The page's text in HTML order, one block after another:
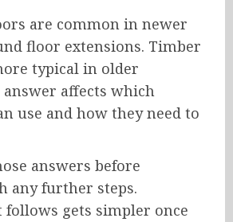
are common in newer
floor extensions. Timber
typical in older
affects which
use and how they need to
answers before
any further steps.
gets simpler once